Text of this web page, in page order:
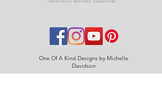
One Of A Kind Designs by Michelle
Davidson